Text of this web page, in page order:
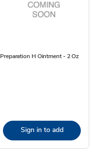
Preparation H Ointment - 2 Oz
Sign in to add